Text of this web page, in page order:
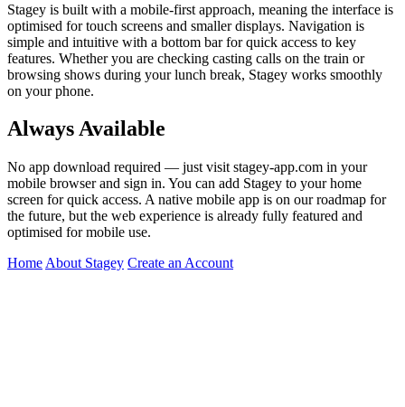
Stagey is built with a mobile-first approach, meaning the interface is
optimised for touch screens and smaller displays. Navigation is
simple and intuitive with a bottom bar for quick access to key
features. Whether you are checking casting calls on the train or
browsing shows during your lunch break, Stagey works smoothly
on your phone.
Always Available
No app download required — just visit stagey-app.com in your
mobile browser and sign in. You can add Stagey to your home
screen for quick access. A native mobile app is on our roadmap for
the future, but the web experience is already fully featured and
optimised for mobile use.
Home About Stagey Create an Account